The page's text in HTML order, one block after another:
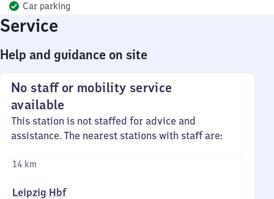
Car parking
Service
Help and guidance on site
No staff or mobility service
available
This station is not staffed for advice and
assistance. The nearest stations with staff are:
14 km
Leipzig Hbf